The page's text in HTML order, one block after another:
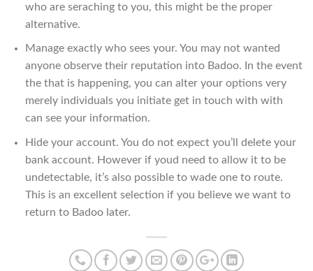
who are seraching to you, this might be the proper
alternative.
Manage exactly who sees your. You may not wanted
anyone observe their reputation into Badoo. In the event
the that is happening, you can alter your options very
merely individuals you initiate get in touch with with
can see your information.
Hide your account. You do not expect you’ll delete your
bank account. However if youd need to allow it to be
undetectable, it’s also possible to wade one to route.
This is an excellent selection if you believe we want to
return to Badoo later.